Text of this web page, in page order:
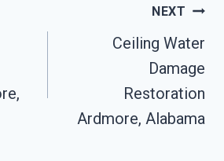
NEXT
Ceiling Water
Damage
Restoration
Ardmore, Alabama